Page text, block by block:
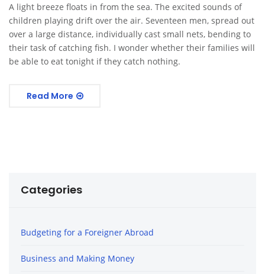
A light breeze floats in from the sea. The excited sounds of
children playing drift over the air. Seventeen men, spread out
over a large distance, individually cast small nets, bending to
their task of catching fish. I wonder whether their families will
be able to eat tonight if they catch nothing.
Read More
Categories
Budgeting for a Foreigner Abroad
Business and Making Money